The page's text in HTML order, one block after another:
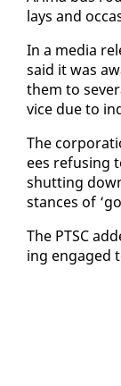
lays and
In a me­dia
said it was
them to
vice due to
The
ees re­fus­ing
shut­ting
stances of
The PTSC
ing en­gaged